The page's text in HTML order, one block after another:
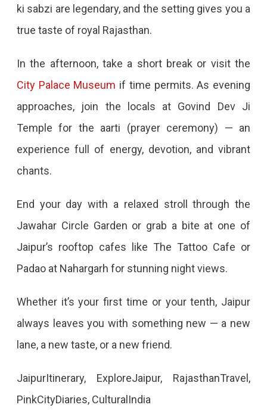
ki sabzi are legendary, and the setting gives you a
true taste of royal Rajasthan.
In the afternoon, take a short break or visit the
City Palace Museum if time permits. As evening
approaches, join the locals at Govind Dev Ji
Temple for the aarti (prayer ceremony) — an
experience full of energy, devotion, and vibrant
chants.
End your day with a relaxed stroll through the
Jawahar Circle Garden or grab a bite at one of
Jaipur’s rooftop cafes like The Tattoo Cafe or
Padao at Nahargarh for stunning night views.
Whether it’s your first time or your tenth, Jaipur
always leaves you with something new — a new
lane, a new taste, or a new friend.
JaipurItinerary, ExploreJaipur, RajasthanTravel,
PinkCityDiaries, CulturalIndia